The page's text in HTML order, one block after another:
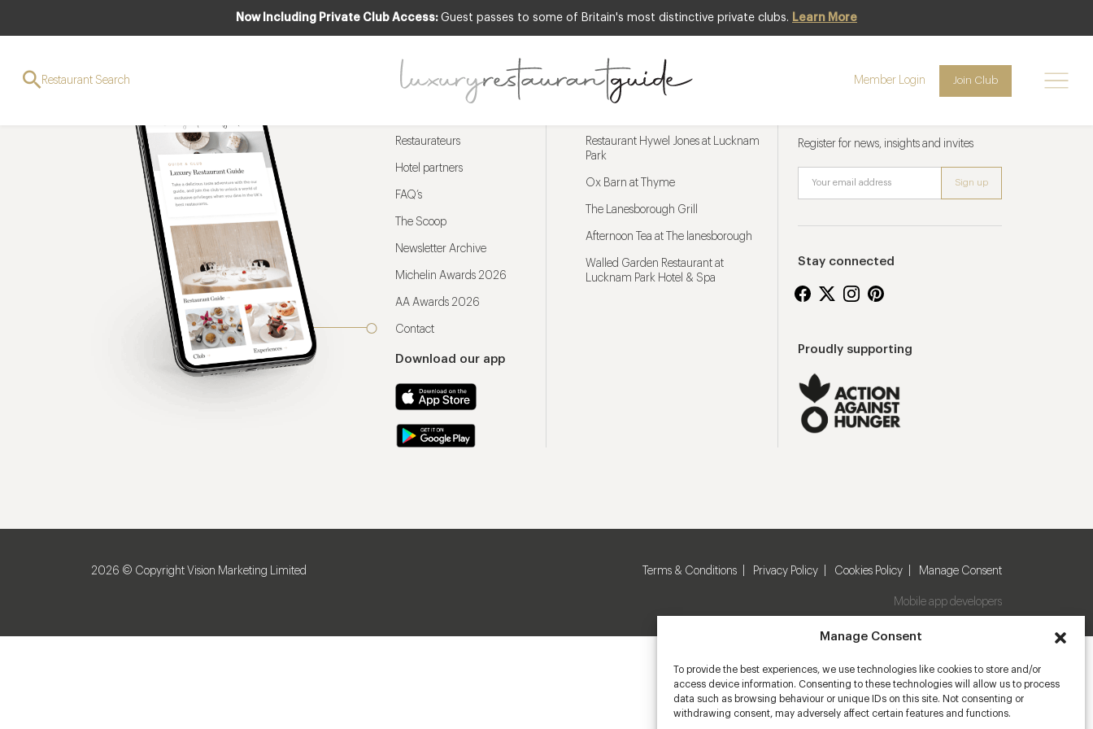
Manage Consent
To provide the best experiences, we use technologies like cookies to store and/or
access device information. Consenting to these technologies will allow us to process
data such as browsing behaviour or unique IDs on this site. Not consenting or
withdrawing consent, may adversely affect certain features and functions.
Now Including Private Club Access: Guest passes to some of Britain's most distinctive private clubs. Learn More
Restaurant Search Member Login Join Club
Restaurateurs
Hotel partners
FAQ’s
The Scoop
Newsletter Archive
Michelin Awards 2026
AA Awards 2026
Contact
Download our app
Restaurant Hywel Jones at Lucknam
Park
Ox Barn at Thyme
The Lanesborough Grill
Afternoon Tea at The lanesborough
Walled Garden Restaurant at
Lucknam Park Hotel & Spa
Register for news, insights and invites
Stay connected
Proudly supporting
2026 © Copyright Vision Marketing Limited Terms & Conditions Privacy Policy Cookies Policy Manage Consent
Mobile app developers